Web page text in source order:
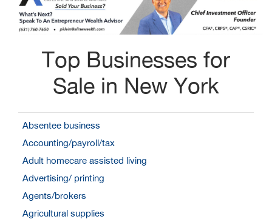
Top Businesses for
Sale in New York
Absentee business
Accounting/payroll/tax
Adult homecare assisted living
Advertising/ printing
Agents/brokers
Agricultural supplies